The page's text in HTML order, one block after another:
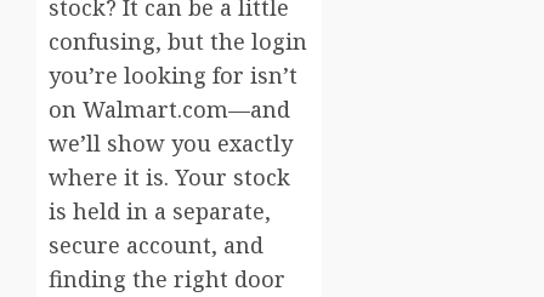
stock? It can be a little
confusing, but the login
you’re looking for isn’t
on Walmart.com—and
we’ll show you exactly
where it is. Your stock
is held in a separate,
secure account, and
finding the right door